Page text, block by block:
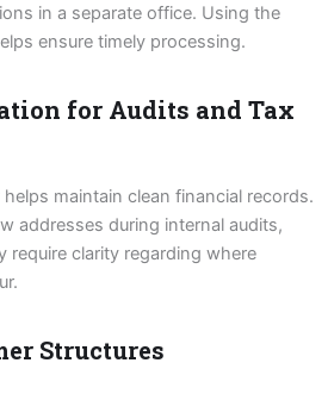
in a separate office. Using the
ensure timely processing.
for Audits and Tax
maintain clean financial records.
addresses during internal audits,
require clarity regarding where
Structures